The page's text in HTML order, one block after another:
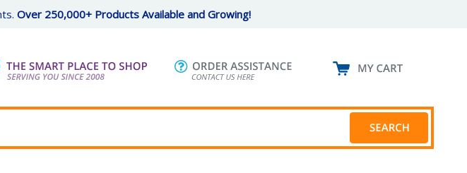
Over 250,000+ Products Available and Growing!